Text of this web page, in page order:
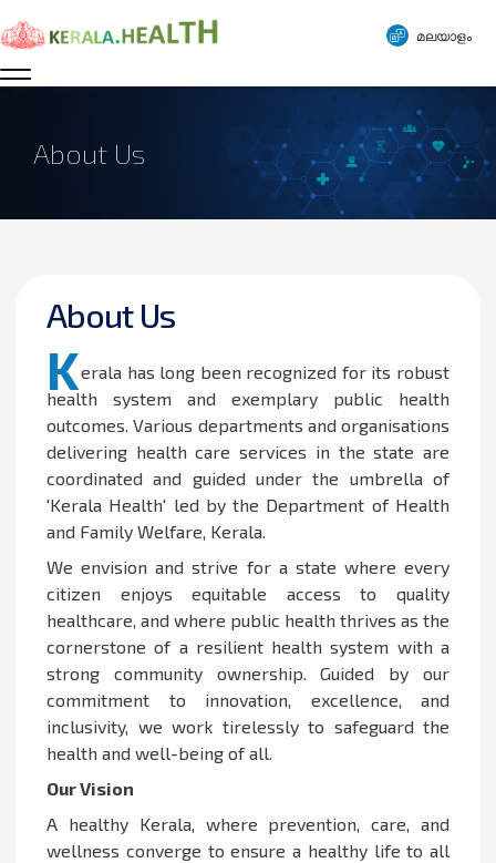
മലയാളം
About Us
About Us
Kerala has long been recognized for its robust
health system and exemplary public health
outcomes. Various departments and organisations
delivering health care services in the state are
coordinated and guided under the umbrella of
'Kerala Health' led by the Department of Health
and Family Welfare, Kerala.
We envision and strive for a state where every
citizen enjoys equitable access to quality
healthcare, and where public health thrives as the
cornerstone of a resilient health system with a
strong community ownership. Guided by our
commitment to innovation, excellence, and
inclusivity, we work tirelessly to safeguard the
health and well-being of all.
Our Vision
A healthy Kerala, where prevention, care, and
wellness converge to ensure a healthy life to all